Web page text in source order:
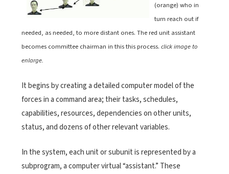
(orange) who in
turn reach out if
needed, as needed, to more distant ones. The red unit assistant
becomes committee chairman in this this process. click image to
enlarge.
It begins by creating a detailed computer model of the
forces in a command area; their tasks, schedules,
capabilities, resources, dependencies on other units,
status, and dozens of other relevant variables.
In the system, each unit or subunit is represented by a
subprogram, a computer virtual “assistant.” These